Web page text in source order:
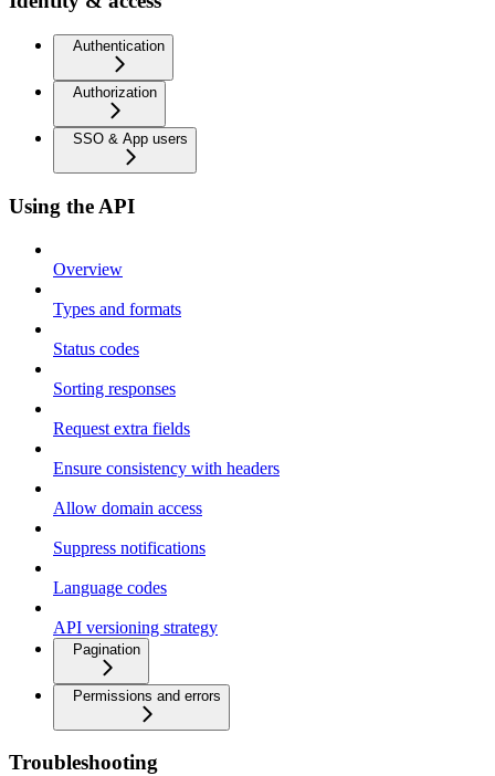
Authentication
Authorization
SSO & App users
Using the API
Overview
Types and formats
Status codes
Sorting responses
Request extra fields
Ensure consistency with headers
Allow domain access
Suppress notifications
Language codes
API versioning strategy
Pagination
Permissions and errors
Troubleshooting